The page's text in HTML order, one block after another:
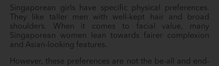
Singaporean girls have specific physical preferences.
They like taller men with well-kept hair and broad
shoulders. When it comes to facial value, many
Singaporean women lean towards fairer complexion
and Asian-looking features.
However, these preferences are not the be-all and end-